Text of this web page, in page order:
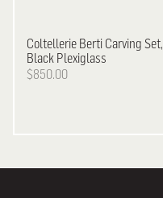
Coltellerie Berti Carving Set,
Black Plexiglass
$850.00